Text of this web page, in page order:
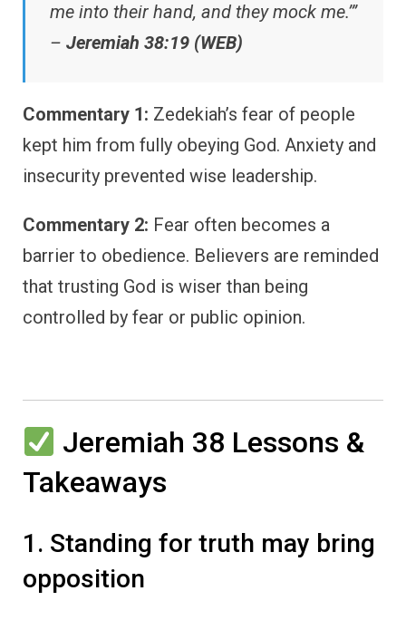
me into their hand, and they mock me.’”
– Jeremiah 38:19 (WEB)
Commentary 1: Zedekiah’s fear of people
kept him from fully obeying God. Anxiety and
insecurity prevented wise leadership.
Commentary 2: Fear often becomes a
barrier to obedience. Believers are reminded
that trusting God is wiser than being
controlled by fear or public opinion.
Jeremiah 38 Lessons &
Takeaways
1. Standing for truth may bring
opposition